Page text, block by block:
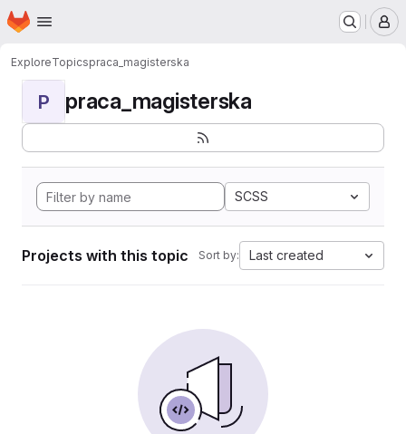
Skip to main content
Homepage
ExploreTopicspraca_magisterska
P praca_magisterska
SCSS
Projects with this topic Sort by: Last created